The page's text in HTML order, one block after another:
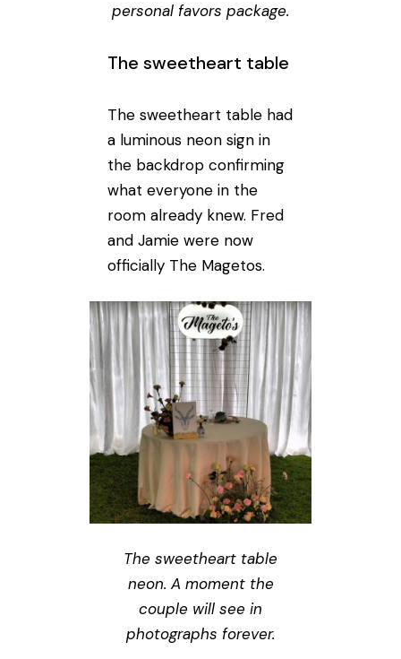
personal favors package.
The sweetheart table
The sweetheart table had
a luminous neon sign in
the backdrop confirming
what everyone in the
room already knew. Fred
and Jamie were now
officially The Magetos.
The sweetheart table
neon. A moment the
couple will see in
photographs forever.